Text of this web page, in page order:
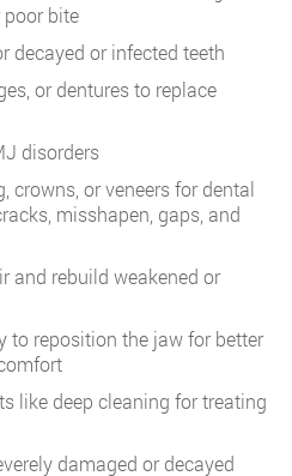
poor bite
decayed or infected teeth
or dentures to replace
disorders
crowns, or veneers for dental
misshapen, gaps, and
and rebuild weakened or
to reposition the jaw for better
like deep cleaning for treating
damaged or decayed